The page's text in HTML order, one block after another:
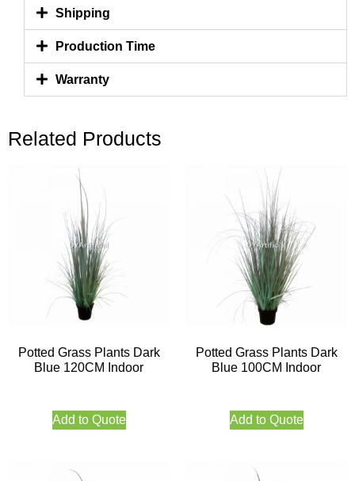
Shipping
Production Time
Warranty
Related Products
Potted Grass Plants Dark
Blue 120CM Indoor
Add to Quote
Potted Grass Plants Dark
Blue 100CM Indoor
Add to Quote